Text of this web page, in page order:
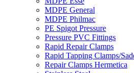
MDPE General
MDPE Philmac
PE Spigot Pressure
Pressure PVC Fittings
Rapid Repair Clamps
Rapid Tapping Clamps/
Repair Clamps Hermetica